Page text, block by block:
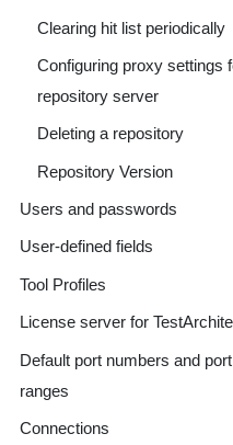
Clearing hit list periodically
Configuring proxy settings
repository server
Deleting a repository
Repository Version
Users and passwords
User-defined fields
Tool Profiles
License server for
Default port numbers and port
ranges
Connections